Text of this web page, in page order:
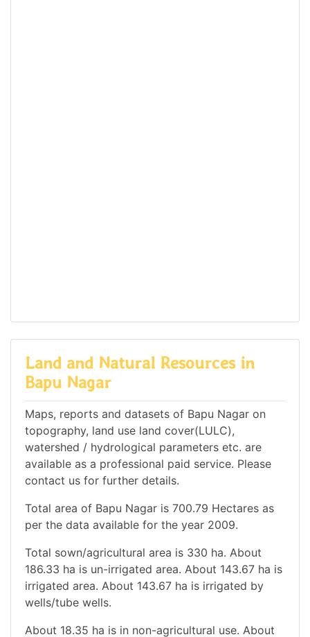
Land and Natural Resources in
Bapu Nagar
Maps, reports and datasets of Bapu Nagar on
topography, land use land cover(LULC),
watershed / hydrological parameters etc. are
available as a professional paid service. Please
contact us for further details.
Total area of Bapu Nagar is 700.79 Hectares as
per the data available for the year 2009.
Total sown/agricultural area is 330 ha. About
186.33 ha is un-irrigated area. About 143.67 ha is
irrigated area. About 143.67 ha is irrigated by
wells/tube wells.
About 18.35 ha is in non-agricultural use. About